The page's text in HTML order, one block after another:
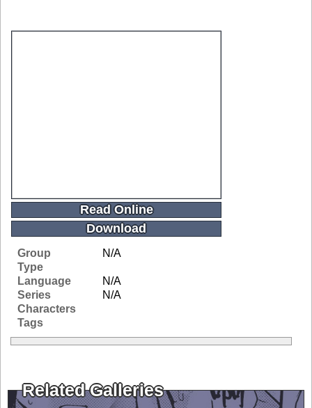
Read Online
Download
Group
N/A
Type
Language
N/A
Series
N/A
Characters
Tags
Related Galleries